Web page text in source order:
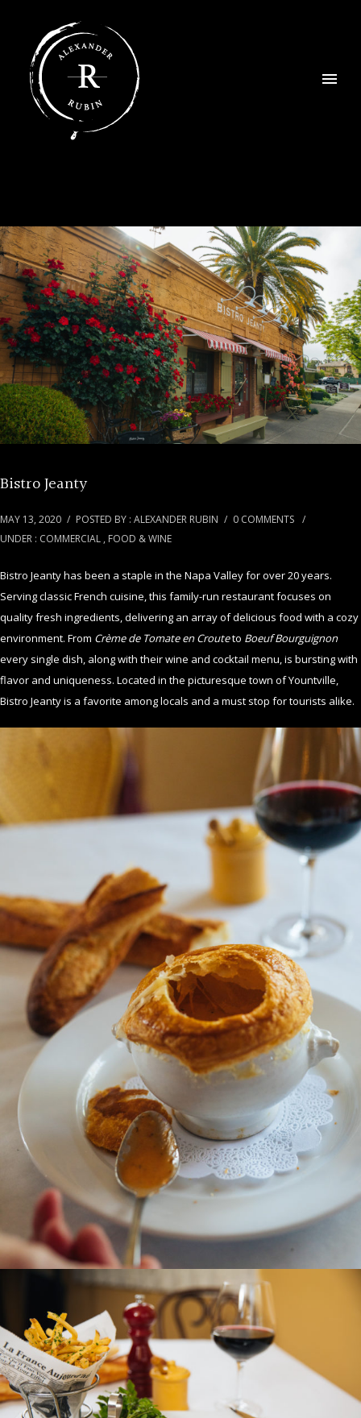
Bistro Jeanty
MAY 13, 2020 / POSTED BY : ALEXANDER RUBIN / 0 COMMENTS /
UNDER : COMMERCIAL , FOOD & WINE
Bistro Jeanty has been a staple in the Napa Valley for over 20 years.
Serving classic French cuisine, this family-run restaurant focuses on
quality fresh ingredients, delivering an array of delicious food with a cozy
environment. From Crème de Tomate en Crouteto Boeuf Bourguignon
every single dish, along with their wine and cocktail menu, is bursting with
flavor and uniqueness. Located in the picturesque town of Yountville,
Bistro Jeanty is a favorite among locals and a must stop for tourists alike.